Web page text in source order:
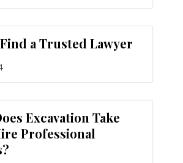
a Trusted Lawyer
Excavation Take
Professional